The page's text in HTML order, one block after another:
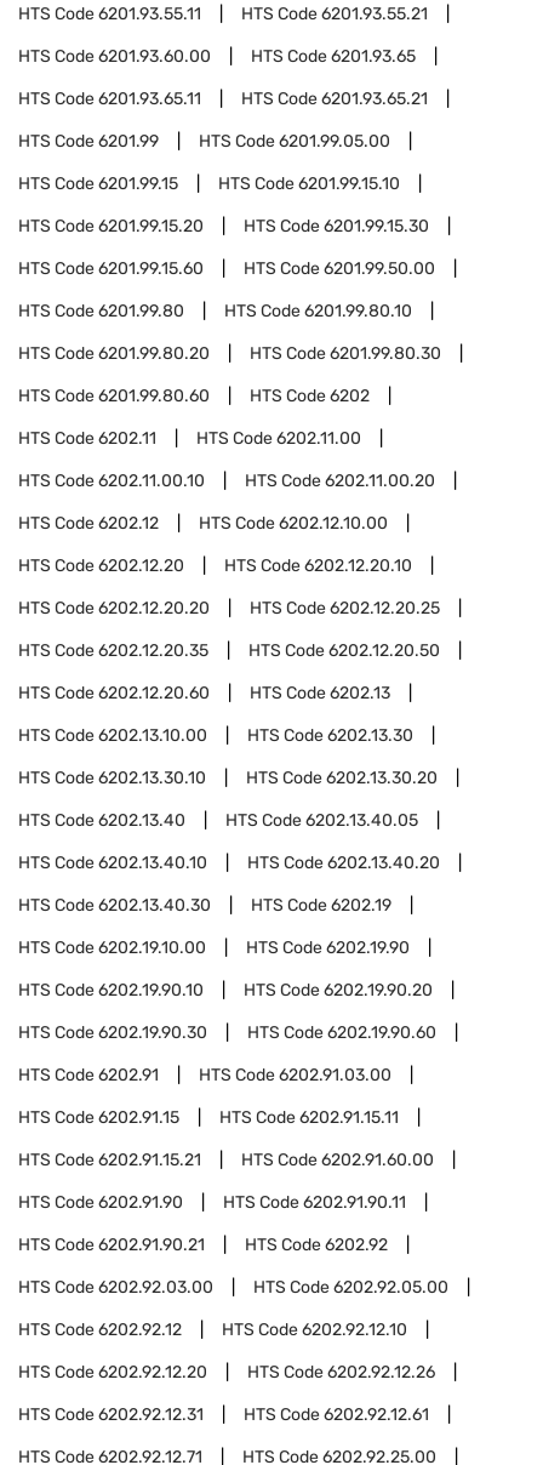
HTS Code6201.93.55.11 HTS Code6201.93.55.21
HTS Code6201.93.60.00 HTS Code6201.93.65
HTS Code6201.93.65.11 HTS Code6201.93.65.21
HTS Code6201.99 HTS Code6201.99.05.00
HTS Code6201.99.15 HTS Code6201.99.15.10
HTS Code6201.99.15.20 HTS Code6201.99.15.30
HTS Code6201.99.15.60 HTS Code6201.99.50.00
HTS Code6201.99.80 HTS Code6201.99.80.10
HTS Code6201.99.80.20 HTS Code6201.99.80.30
HTS Code6201.99.80.60 HTS Code6202
HTS Code6202.11 HTS Code6202.11.00
HTS Code6202.11.00.10 HTS Code6202.11.00.20
HTS Code6202.12 HTS Code6202.12.10.00
HTS Code6202.12.20 HTS Code6202.12.20.10
HTS Code6202.12.20.20 HTS Code6202.12.20.25
HTS Code6202.12.20.35 HTS Code6202.12.20.50
HTS Code6202.12.20.60 HTS Code6202.13
HTS Code6202.13.10.00 HTS Code6202.13.30
HTS Code6202.13.30.10 HTS Code6202.13.30.20
HTS Code6202.13.40 HTS Code6202.13.40.05
HTS Code6202.13.40.10 HTS Code6202.13.40.20
HTS Code6202.13.40.30 HTS Code6202.19
HTS Code6202.19.10.00 HTS Code6202.19.90
HTS Code6202.19.90.10 HTS Code6202.19.90.20
HTS Code6202.19.90.30 HTS Code6202.19.90.60
HTS Code6202.91 HTS Code6202.91.03.00
HTS Code6202.91.15 HTS Code6202.91.15.11
HTS Code6202.91.15.21 HTS Code6202.91.60.00
HTS Code6202.91.90 HTS Code6202.91.90.11
HTS Code6202.91.90.21 HTS Code6202.92
HTS Code6202.92.03.00 HTS Code6202.92.05.00
HTS Code6202.92.12 HTS Code6202.92.12.10
HTS Code6202.92.12.20 HTS Code6202.92.12.26
HTS Code6202.92.12.31 HTS Code6202.92.12.61
HTS Code6202.92.12.71 HTS Code6202.92.25.00